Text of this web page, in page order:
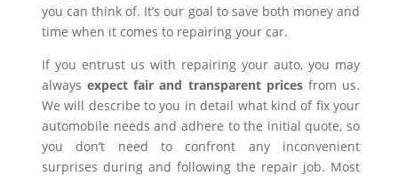
you can think of. It’s our goal to save both money and
time when it comes to repairing your car.
If you entrust us with repairing your auto, you may
alwaysexpect fair and transparent pricesfrom us.
We will describe to you in detail what kind of fix your
automobile needs and adhere to the initial quote, so
you don’t need to confront any inconvenient
surprises during and following the repair job. Most